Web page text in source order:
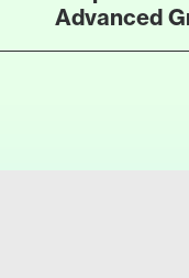
Advanced